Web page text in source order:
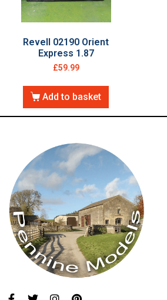
Revell 02190 Orient
Express 1.87
£59.99
Add to basket